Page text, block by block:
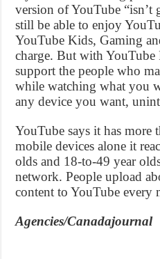
version of YouTube “isn’t
still be able to enjoy
YouTube Kids, Gaming
charge. But with YouTube
support the people who
while watching what you
any device you want,
YouTube says it has more
mobile devices alone it
olds and 18-to-49 year
network. People upload
content to YouTube every
Agencies/Canadajournal